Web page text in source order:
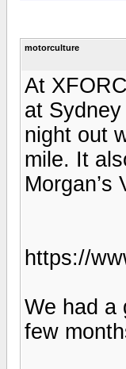
motorculture
At
at
night out
mile. It
Morgan’s
https://
We had a
few